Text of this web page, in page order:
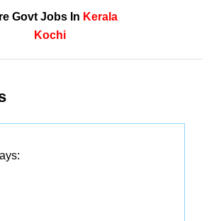
Govt Jobs In Kerala
Kochi